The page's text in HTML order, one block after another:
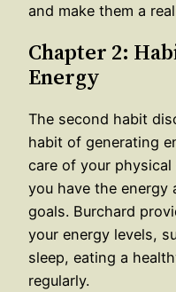
and make them a
Chapter 2:
Energy
The second habit
habit of generating
care of your
you have the energy
goals. Burchard
your energy levels,
sleep, eating a
regularly.